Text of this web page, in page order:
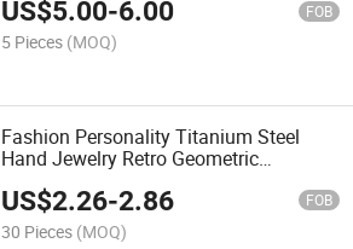
Jewelry for Women
US$5.00-6.00 FOB
5 Pieces (MOQ)
Fashion Personality Titanium Steel
Hand Jewelry Retro Geometric
US$2.26-2.86 FOB
30 Pieces (MOQ)